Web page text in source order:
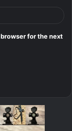
for the next